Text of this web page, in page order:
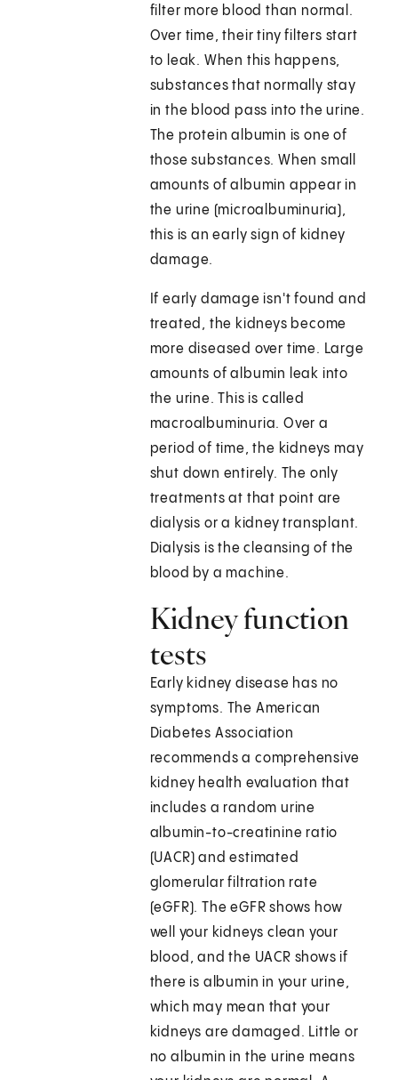
filter more blood than normal.
Over time, their tiny filters start
to leak. When this happens,
substances that normally stay
in the blood pass into the urine.
The protein albumin is one of
those substances. When small
amounts of albumin appear in
the urine (microalbuminuria),
this is an early sign of kidney
damage.
If early damage isn't found and
treated, the kidneys become
more diseased over time. Large
amounts of albumin leak into
the urine. This is called
macroalbuminuria. Over a
period of time, the kidneys may
shut down entirely. The only
treatments at that point are
dialysis or a kidney transplant.
Dialysis is the cleansing of the
blood by a machine.
Kidney function
tests
Early kidney disease has no
symptoms. The American
Diabetes Association
recommends a comprehensive
kidney health evaluation that
includes a random urine
albumin-to-creatinine ratio
(UACR) and estimated
glomerular filtration rate
(eGFR). The eGFR shows how
well your kidneys clean your
blood, and the UACR shows if
there is albumin in your urine,
which may mean that your
kidneys are damaged. Little or
no albumin in the urine means